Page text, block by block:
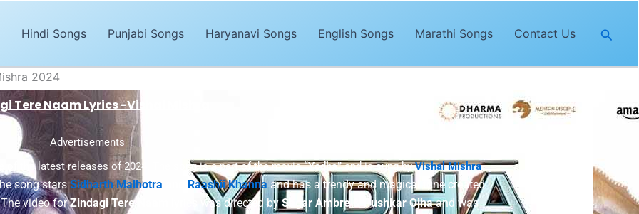
Hindi Songs Punjabi Songs Haryanavi Songs English Songs Marathi Songs Contact Us
2024
Tere Naam Lyrics -Vishal Mishra
Advertisements
of the latest releases of 2024. The song is a part of the movie“Yodha”and is sung byVishal Mishra.
song starsSidharth Malhotra Raashii Khannaand has a trendy and magical tune created
video forZindagi Tere Naam lyrics was directed bySagar Ambre & Pushkar Ojhaand was